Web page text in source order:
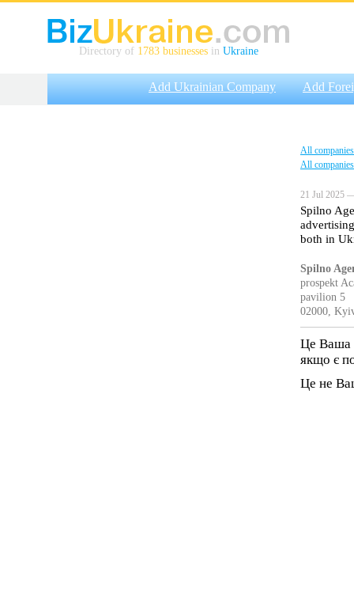
Directory of 1783 businesses in Ukraine
Add Ukrainian Company Add
All companies
All companies
21 Jul 2025
Spilno
both in
Spilno
prospekt
pavilion 5
02000,
Це Ваша
якщо є
Це не